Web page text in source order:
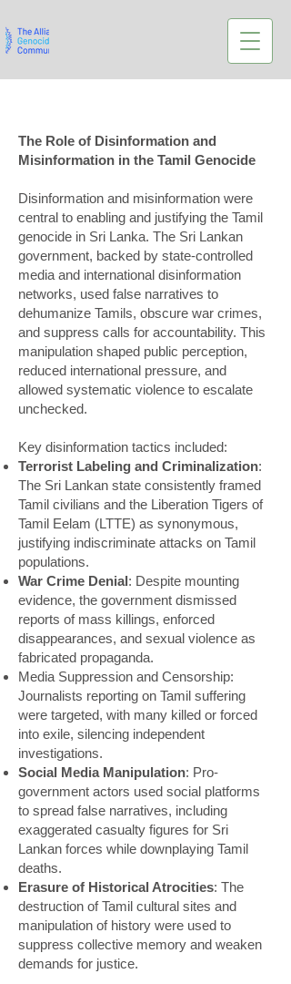
The Role of Disinformation and
Misinformation in the Tamil Genocide
Disinformation and misinformation were
central to enabling and justifying the Tamil
genocide in Sri Lanka. The Sri Lankan
government, backed by state-controlled
media and international disinformation
networks, used false narratives to
dehumanize Tamils, obscure war crimes,
and suppress calls for accountability. This
manipulation shaped public perception,
reduced international pressure, and
allowed systematic violence to escalate
unchecked.
Key disinformation tactics included:
Terrorist Labeling and Criminalization:
The Sri Lankan state consistently framed
Tamil civilians and the Liberation Tigers of
Tamil Eelam (LTTE) as synonymous,
justifying indiscriminate attacks on Tamil
populations.
War Crime Denial: Despite mounting
evidence, the government dismissed
reports of mass killings, enforced
disappearances, and sexual violence as
fabricated propaganda.
Media Suppression and Censorship:
Journalists reporting on Tamil suffering
were targeted, with many killed or forced
into exile, silencing independent
investigations.
Social Media Manipulation: Pro-
government actors used social platforms
to spread false narratives, including
exaggerated casualty figures for Sri
Lankan forces while downplaying Tamil
deaths.
Erasure of Historical Atrocities: The
destruction of Tamil cultural sites and
manipulation of history were used to
suppress collective memory and weaken
demands for justice.